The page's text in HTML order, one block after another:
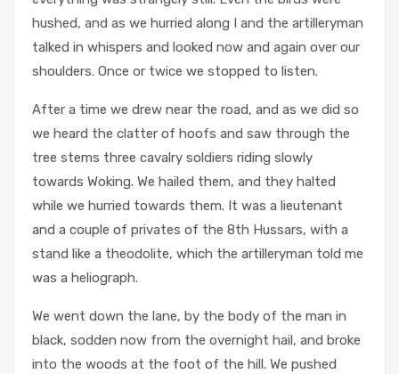
hushed, and as we hurried along I and the artilleryman
talked in whispers and looked now and again over our
shoulders. Once or twice we stopped to listen.
After a time we drew near the road, and as we did so
we heard the clatter of hoofs and saw through the
tree stems three cavalry soldiers riding slowly
towards Woking. We hailed them, and they halted
while we hurried towards them. It was a lieutenant
and a couple of privates of the 8th Hussars, with a
stand like a theodolite, which the artilleryman told me
was a heliograph.
We went down the lane, by the body of the man in
black, sodden now from the overnight hail, and broke
into the woods at the foot of the hill. We pushed